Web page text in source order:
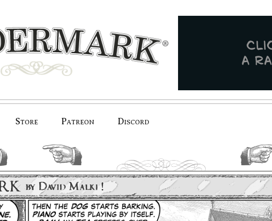
Store Patreon Discord
previous. next.